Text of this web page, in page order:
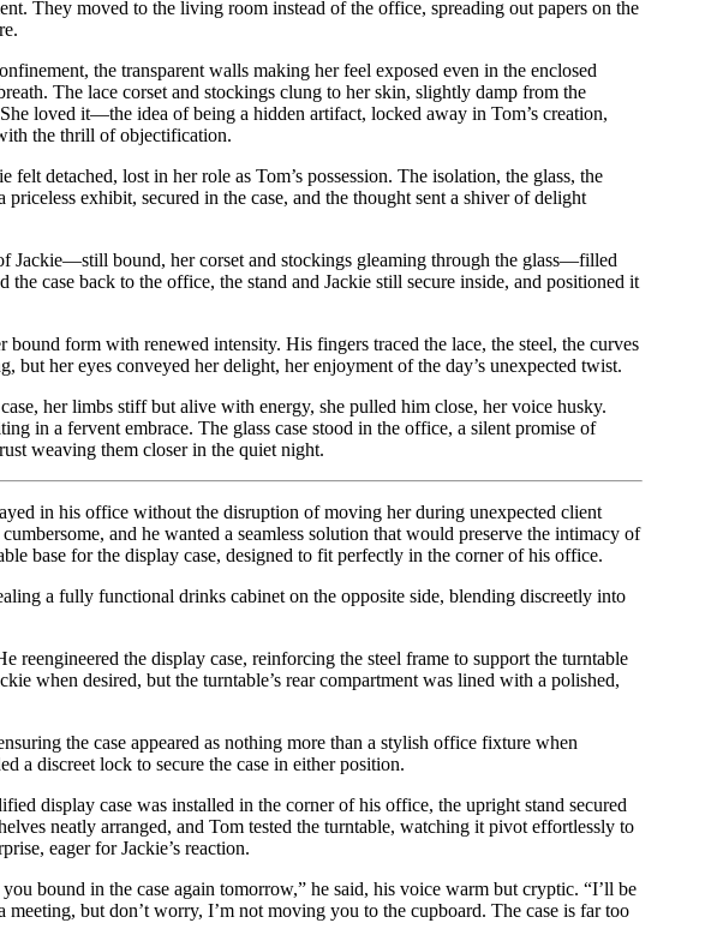
They moved to the living room instead of the office, spreading out papers on the
the transparent walls making her feel exposed even in the enclosed
The lace corset and stockings clung to her skin, slightly damp from the
loved it—the idea of being a hidden artifact, locked away in Tom’s creation,
the thrill of objectification.
detached, lost in her role as Tom’s possession. The isolation, the glass, the
exhibit, secured in the case, and the thought sent a shiver of delight
Jackie—still bound, her corset and stockings gleaming through the glass—filled
case back to the office, the stand and Jackie still secure inside, and positioned it
form with renewed intensity. His fingers traced the lace, the steel, the curves
her eyes conveyed her delight, her enjoyment of the day’s unexpected twist.
her limbs stiff but alive with energy, she pulled him close, her voice husky.
in a fervent embrace. The glass case stood in the office, a silent promise of
weaving them closer in the quiet night.
in his office without the disruption of moving her during unexpected client
and he wanted a seamless solution that would preserve the intimacy of
base for the display case, designed to fit perfectly in the corner of his office.
a fully functional drinks cabinet on the opposite side, blending discreetly into
the display case, reinforcing the steel frame to support the turntable
when desired, but the turntable’s rear compartment was lined with a polished,
the case appeared as nothing more than a stylish office fixture when
a discreet lock to secure the case in either position.
display case was installed in the corner of his office, the upright stand secured
neatly arranged, and Tom tested the turntable, watching it pivot effortlessly to
eager for Jackie’s reaction.
bound in the case again tomorrow,” he said, his voice warm but cryptic. “I’ll be
but don’t worry, I’m not moving you to the cupboard. The case is far too